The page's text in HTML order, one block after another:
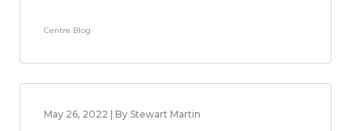
Centre Blog
May 26, 2022 | By Stewart Martin